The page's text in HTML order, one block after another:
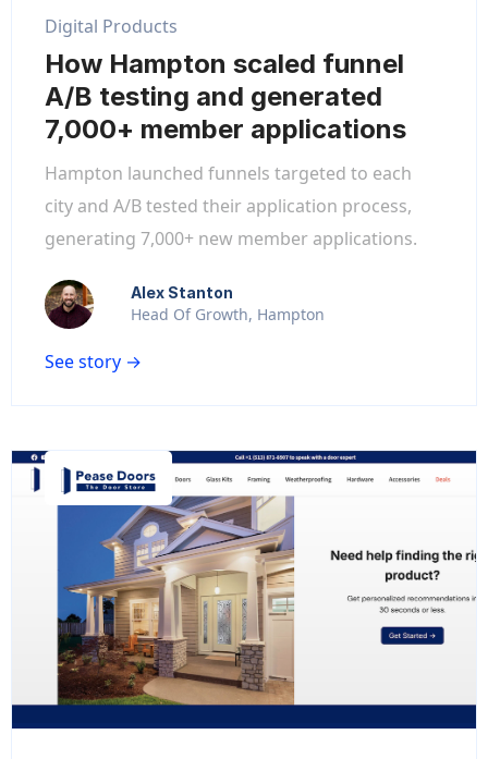
Digital Products
How Hampton scaled funnel
A/B testing and generated
7,000+ member applications
Hampton launched funnels targeted to each
city and A/B tested their application process,
generating 7,000+ new member applications.
Alex Stanton
Head Of Growth, Hampton
See story →